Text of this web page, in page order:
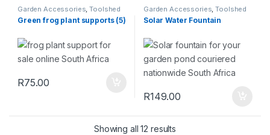
Garden Accessories,Toolshed
Green frog plant supports (5)
R75.00
Garden Accessories,Toolshed
Solar Water Fountain
R149.00
Showing all 12 results